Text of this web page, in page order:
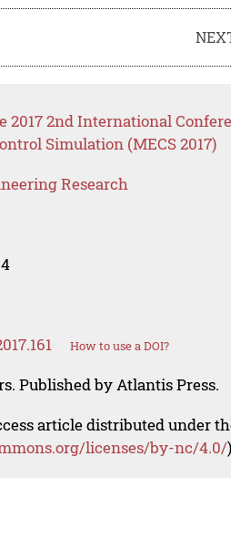
2017 2nd International
Simulation (MECS 2017)
Research
How to use a DOI?
Published by Atlantis Press.
article distributed under
licenses/by-nc/4.0/